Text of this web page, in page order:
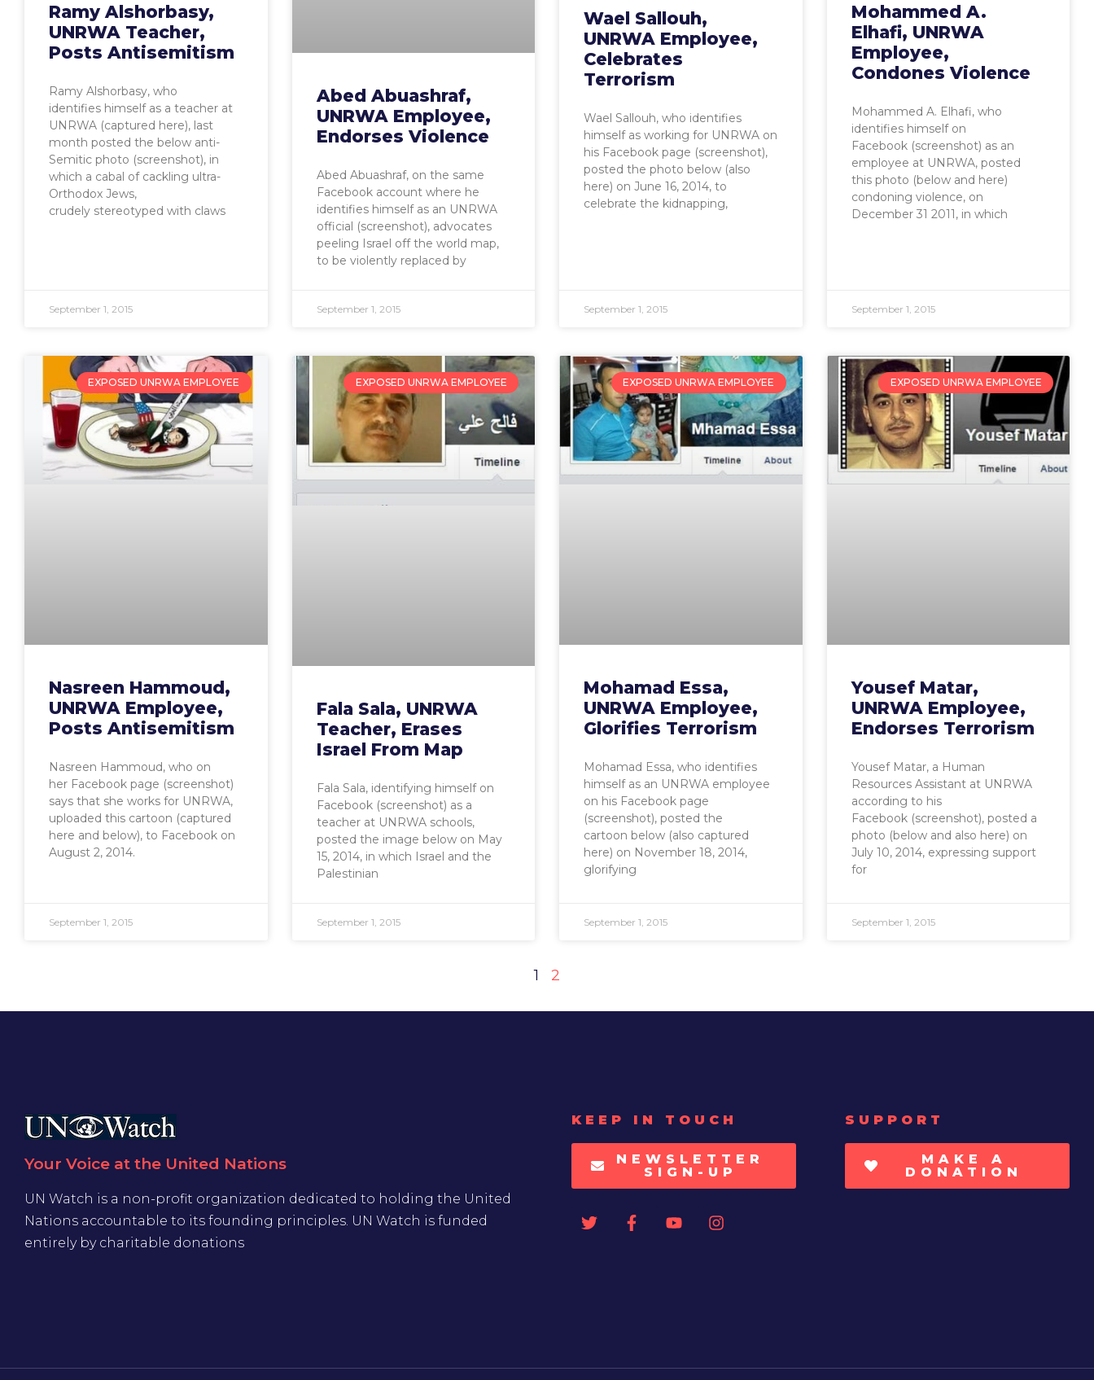
Ramy Alshorbasy,
UNRWA Teacher,
Posts Antisemitism
Ramy Alshorbasy, who
identifies himself as a teacher at
UNRWA (captured here), last
month posted the below anti-
Semitic photo (screenshot), in
which a cabal of cackling ultra-
Orthodox Jews,
crudely stereotyped with claws
September 1, 2015
Abed Abuashraf,
UNRWA Employee,
Endorses Violence
Abed Abuashraf, on the same
Facebook account where he
identifies himself as an UNRWA
official (screenshot), advocates
peeling Israel off the world map,
to be violently replaced by
September 1, 2015
Wael Sallouh,
UNRWA Employee,
Celebrates
Terrorism
Wael Sallouh, who identifies
himself as working for UNRWA on
his Facebook page (screenshot),
posted the photo below (also
here) on June 16, 2014, to
celebrate the kidnapping,
September 1, 2015
Mohammed A.
Elhafi, UNRWA
Employee,
Condones Violence
Mohammed A. Elhafi, who
identifies himself on
Facebook (screenshot) as an
employee at UNRWA, posted
this photo (below and here)
condoning violence, on
December 31 2011, in which
September 1, 2015
EXPOSED UNRWA EMPLOYEE
Nasreen Hammoud,
UNRWA Employee,
Posts Antisemitism
Nasreen Hammoud, who on
her Facebook page (screenshot)
says that she works for UNRWA,
uploaded this cartoon (captured
here and below), to Facebook on
August 2, 2014.
September 1, 2015
EXPOSED UNRWA EMPLOYEE
Fala Sala, UNRWA
Teacher, Erases
Israel From Map
Fala Sala, identifying himself on
Facebook (screenshot) as a
teacher at UNRWA schools,
posted the image below on May
15, 2014, in which Israel and the
Palestinian
September 1, 2015
EXPOSED UNRWA EMPLOYEE
Mohamad Essa,
UNRWA Employee,
Glorifies Terrorism
Mohamad Essa, who identifies
himself as an UNRWA employee
on his Facebook page
(screenshot), posted the
cartoon below (also captured
here) on November 18, 2014,
glorifying
September 1, 2015
EXPOSED UNRWA EMPLOYEE
Yousef Matar,
UNRWA Employee,
Endorses Terrorism
Yousef Matar, a Human
Resources Assistant at UNRWA
according to his
Facebook (screenshot), posted a
photo (below and also here) on
July 10, 2014, expressing support
for
September 1, 2015
1 2
Your Voice at the United Nations
UN Watch is a non-profit organization dedicated to holding the United
Nations accountable to its founding principles. UN Watch is funded
entirely by charitable donations
KEEP IN TOUCH
NEWSLETTER
SIGN-UP
SUPPORT
MAKE A
DONATION